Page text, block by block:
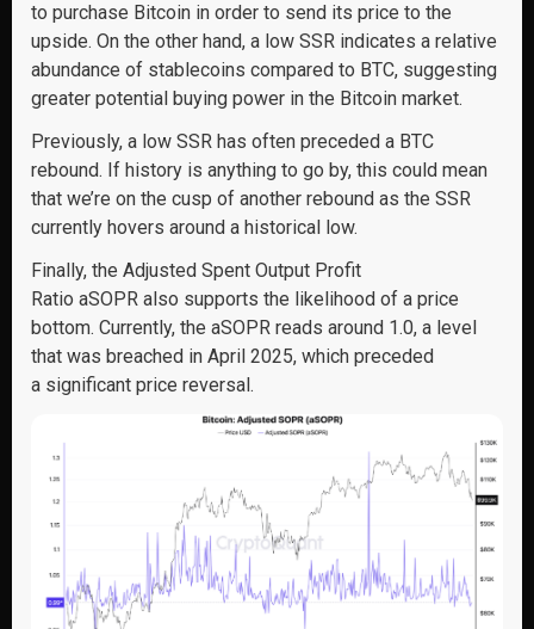
to purchase Bitcoin in order to send its price to the
upside. On the other hand, a low SSR indicates a relative
abundance of stablecoins compared to BTC, suggesting
greater potential buying power in the Bitcoin market.
Previously, a low SSR has often preceded a BTC
rebound. If history is anything to go by, this could mean
that we’re on the cusp of another rebound as the SSR
currently hovers around a historical low.
Finally, the Adjusted Spent Output Profit
Ratio aSOPR also supports the likelihood of a price
bottom. Currently, the aSOPR reads around 1.0, a level
that was breached in April 2025, which preceded
a significant price reversal.